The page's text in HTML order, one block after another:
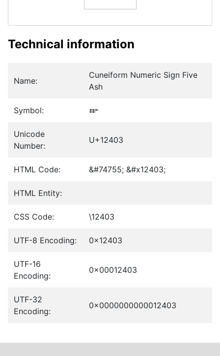
Technical information
Name:
Cuneiform Numeric Sign Five
Ash
Symbol: 𒐃
Unicode
Number:
U+12403
HTML Code: &#74755; &#x12403;
HTML Entity:
CSS Code: \12403
UTF-8 Encoding: 0x12403
UTF-16
Encoding:
0x00012403
UTF-32
Encoding:
0x0000000000012403